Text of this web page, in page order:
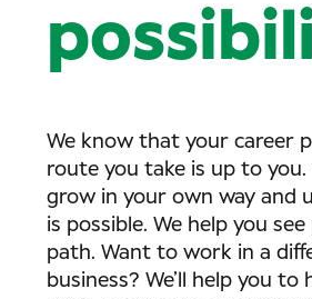
We know that your career
route you take is up to
grow in your own way and
is possible. We help you
path. Want to work in a
business? We’ll help you